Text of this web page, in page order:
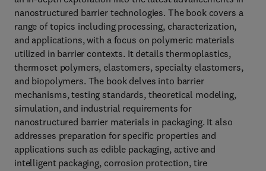
nanostructured barrier technologies. The book covers a
range of topics including processing, characterization,
and applications, with a focus on polymeric materials
utilized in barrier contexts. It details thermoplastics,
thermoset polymers, elastomers, specialty elastomers,
and biopolymers. The book delves into barrier
mechanisms, testing standards, theoretical modeling,
simulation, and industrial requirements for
nanostructured barrier materials in packaging. It also
addresses preparation for specific properties and
applications such as edible packaging, active and
intelligent packaging, corrosion protection, tire